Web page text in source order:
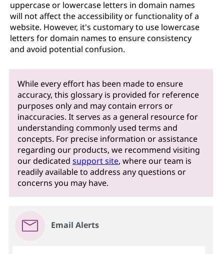
uppercase or lowercase letters in domain names
will not affect the accessibility or functionality of a
website. However, it's customary to use lowercase
letters for domain names to ensure consistency
and avoid potential confusion.
While every effort has been made to ensure
accuracy, this glossary is provided for reference
purposes only and may contain errors or
inaccuracies. It serves as a general resource for
understanding commonly used terms and
concepts. For precise information or assistance
regarding our products, we recommend visiting
our dedicatedsupport site, where our team is
readily available to address any questions or
concerns you may have.
Email Alerts